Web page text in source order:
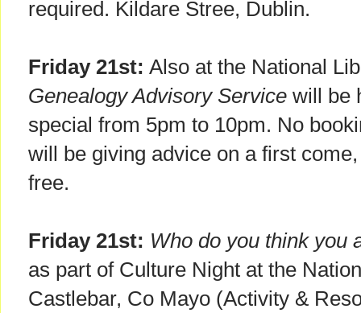
required. Kildare Stree, Dublin.
Friday 21st: Also at the National
Genealogy Advisory Service will be
special from 5pm to 10pm. No
will be giving advice on a first
free.
Friday 21st: Who do you think you
as part of Culture Night at the
Castlebar, Co Mayo (Activity &